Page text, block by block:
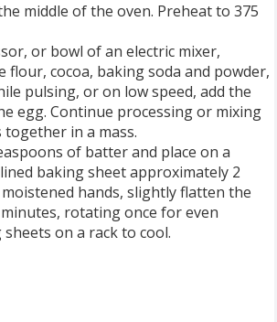
middle of the oven. Preheat to 375
or bowl of an electric mixer,
cocoa, baking soda and powder,
pulsing, or on low speed, add the
egg. Continue processing or mixing
in a mass.
of batter and place on a
baking sheet approximately 2
hands, slightly flatten the
rotating once for even
on a rack to cool.